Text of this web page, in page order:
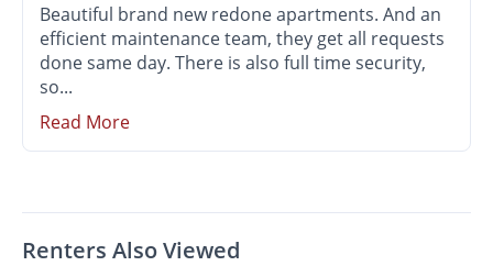
Beautiful brand new redone apartments. And an
efficient maintenance team, they get all requests
done same day. There is also full time security,
so...
Read More
Renters Also Viewed